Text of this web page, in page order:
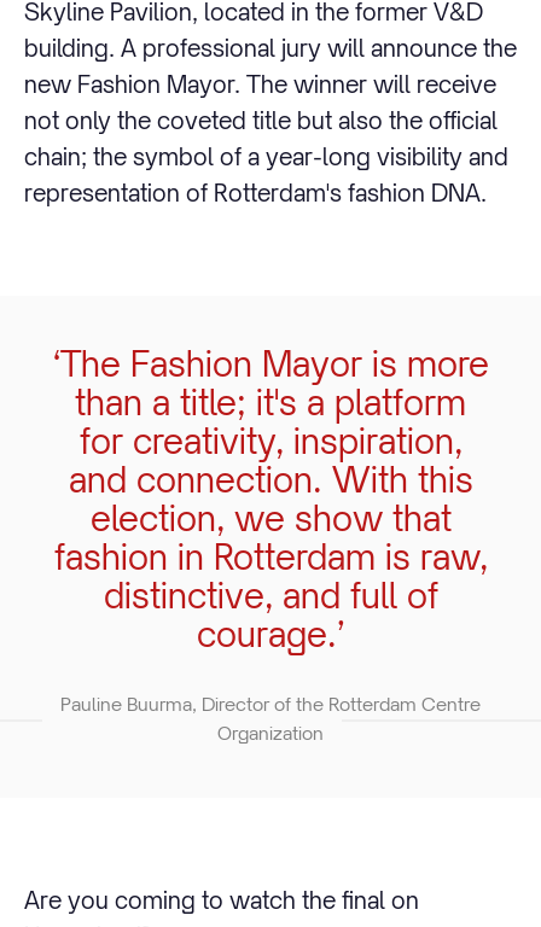
Skyline Pavilion, located in the former V&D
building. A professional jury will announce the
new Fashion Mayor. The winner will receive
not only the coveted title but also the official
chain; the symbol of a year-long visibility and
representation of Rotterdam's fashion DNA.
‘The Fashion Mayor is more
than a title; it's a platform
for creativity, inspiration,
and connection. With this
election, we show that
fashion in Rotterdam is raw,
distinctive, and full of
courage.’
Pauline Buurma, Director of the Rotterdam Centre
Organization
Are you coming to watch the final on